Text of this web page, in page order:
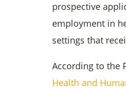
prospective
employment in
settings that
According to the
Health and